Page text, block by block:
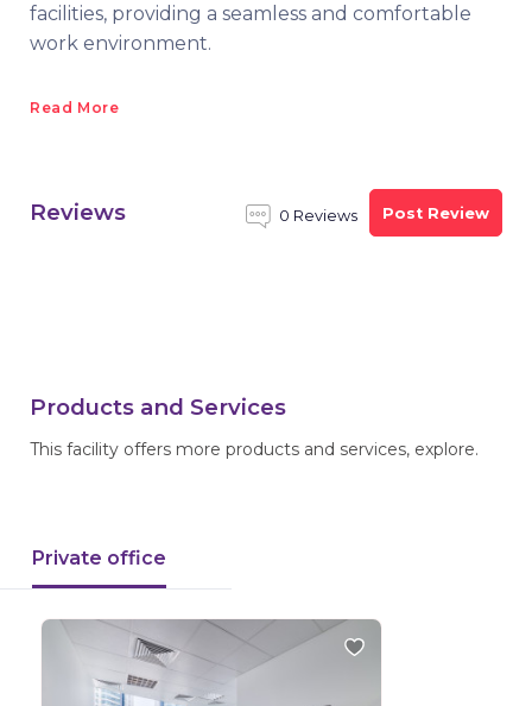
facilities, providing a seamless and comfortable
work environment.
Read More
Reviews 0 Reviews Post Review
Products and Services
This facility offers more products and services, explore.
Private office